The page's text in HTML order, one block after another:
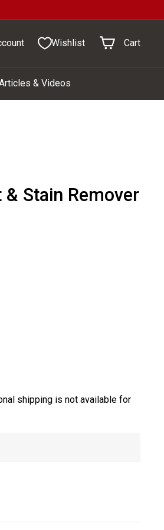
Wishlist Cart
& Videos
Stain Remover
shipping is not available for